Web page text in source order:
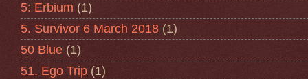
5: Erbium (1)
5. Survivor 6 March 2018 (1)
50 Blue (1)
51. Ego Trip (1)